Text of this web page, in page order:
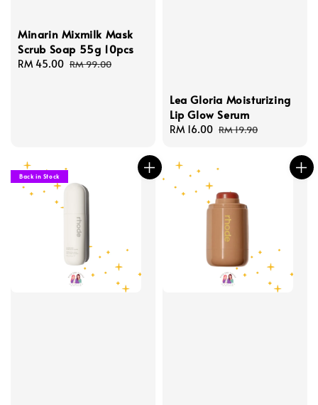
Minarin Mixmilk Mask
Scrub Soap 55g 10pcs
Sale
RM 45.00 Regular
RM 99.00
Lea Gloria Moisturizing
Lip Glow Serum
Sale
RM 16.00 Regular
RM 19.90
Back in Stock